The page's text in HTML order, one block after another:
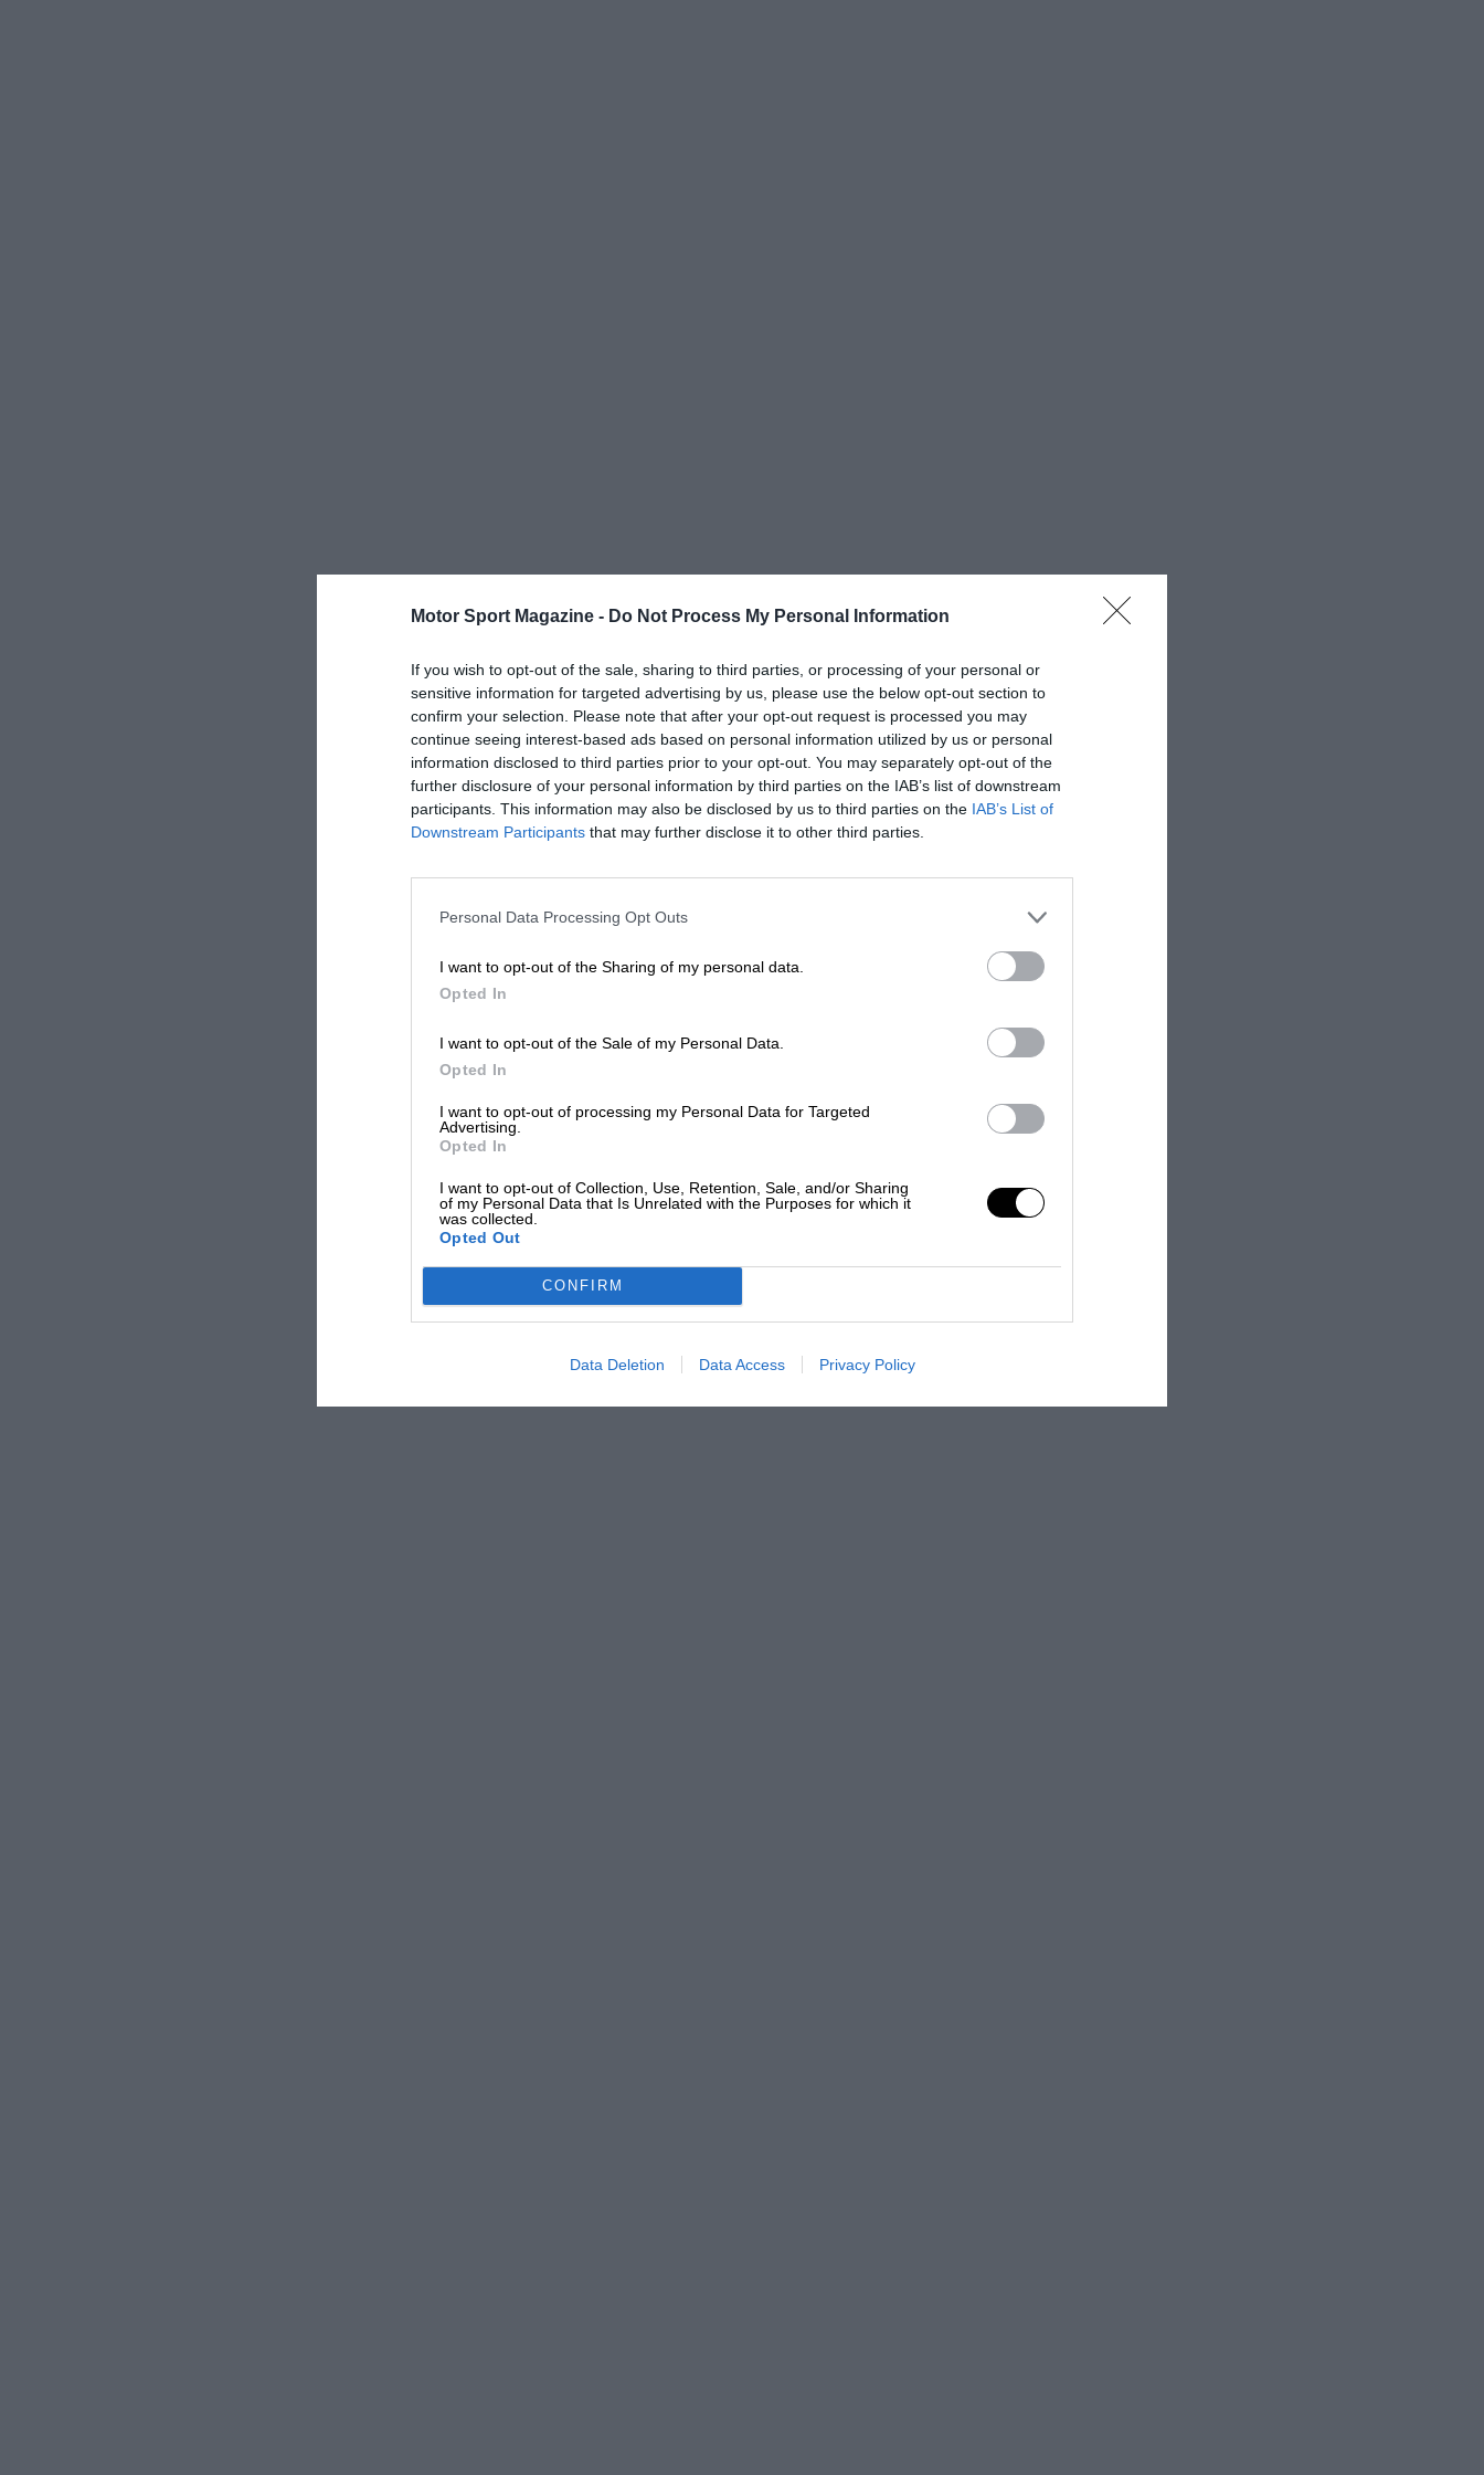
Motor Sport Magazine - Do Not Process My Personal Information
If you wish to opt-out of the sale, sharing to third parties, or processing of your personal or
sensitive information for targeted advertising by us, please use the below opt-out section to
confirm your selection. Please note that after your opt-out request is processed you may
continue seeing interest-based ads based on personal information utilized by us or personal
information disclosed to third parties prior to your opt-out. You may separately opt-out of the
further disclosure of your personal information by third parties on the IAB’s list of downstream
participants. This information may also be disclosed by us to third parties on the IAB’s List of
Downstream Participants that may further disclose it to other third parties.
Personal Data Processing Opt Outs
I want to opt-out of the Sharing of my personal data.
Opted In
I want to opt-out of the Sale of my Personal Data.
Opted In
I want to opt-out of processing my Personal Data for Targeted
Advertising.
Opted In
I want to opt-out of Collection, Use, Retention, Sale, and/or Sharing
of my Personal Data that Is Unrelated with the Purposes for which it
was collected.
Opted Out
CONFIRM
Data Deletion Data Access Privacy Policy